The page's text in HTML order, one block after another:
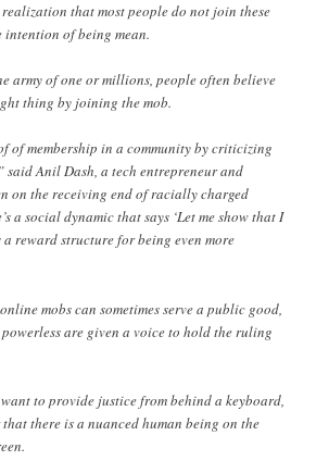
realization that most people do not join these
of being mean.
army of one or millions, people often believe
thing by joining the mob.
of membership in a community by criticizing
said Anil Dash, a tech entrepreneur and
on the receiving end of racially charged
a social dynamic that says ‘Let me show that I
a reward structure for being even more
mobs can sometimes serve a public good,
powerless are given a voice to hold the ruling
to provide justice from behind a keyboard,
there is a nuanced human being on the